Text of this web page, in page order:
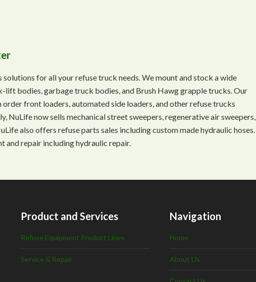
for all your refuse truck needs. We mount and stock a wide
bodies, garbage truck bodies, and Brush Hawg grapple trucks. Our
front loaders, automated side loaders, and other refuse trucks
NuLife now sells mechanical street sweepers, regenerative air sweepers,
also offers refuse parts sales including custom made hydraulic hoses.
and repair including hydraulic repair.
Product and Services
Refuse Equipment Product Lines
Service & Repair
Navigation
Home
About Us